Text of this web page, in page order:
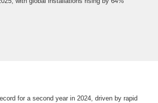
for a second year in 2024, driven by rapid